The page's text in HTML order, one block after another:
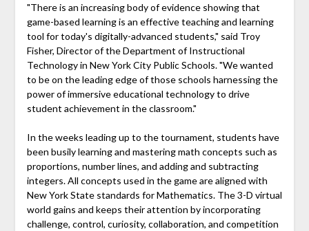
"There is an increasing body of evidence showing that
game-based learning is an effective teaching and learning
tool for today's digitally-advanced students," said Troy
Fisher, Director of the Department of Instructional
Technology in New York City Public Schools. "We wanted
to be on the leading edge of those schools harnessing the
power of immersive educational technology to drive
student achievement in the classroom."
In the weeks leading up to the tournament, students have
been busily learning and mastering math concepts such as
proportions, number lines, and adding and subtracting
integers. All concepts used in the game are aligned with
New York State standards for Mathematics. The 3-D virtual
world gains and keeps their attention by incorporating
challenge, control, curiosity, collaboration, and competition